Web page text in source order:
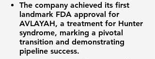
The company achieved its first
landmark FDA approval for
AVLAYAH, a treatment for Hunter
syndrome, marking a pivotal
transition and demonstrating
pipeline success.